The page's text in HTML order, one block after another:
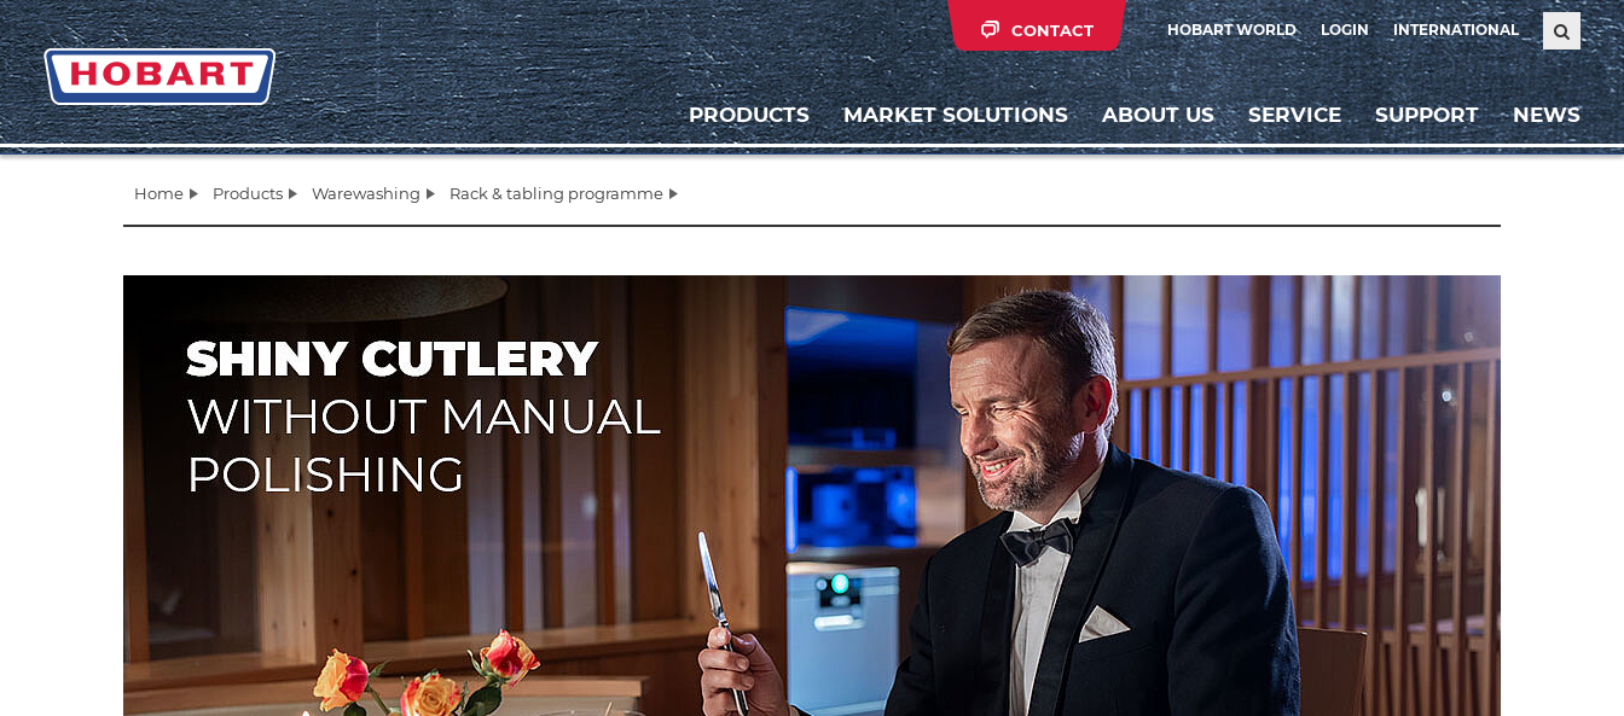
HOBART WORLD LOGIN INTERNATIONAL
CONTACT
PRODUCTS MARKET SOLUTIONS ABOUT US SERVICE SUPPORT NEWS
Home Products Warewashing Rack & tabling programme